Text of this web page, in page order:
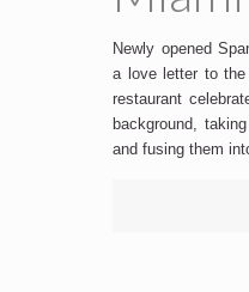
Newly opened
a love letter to
restaurant
background,
and fusing them